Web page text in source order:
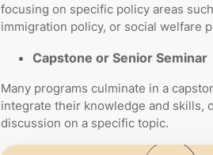
focusing on specific policy areas
immigration policy, or social welfare
Capstone or Senior Seminar
Many programs culminate in a
integrate their knowledge and skills,
discussion on a specific topic.